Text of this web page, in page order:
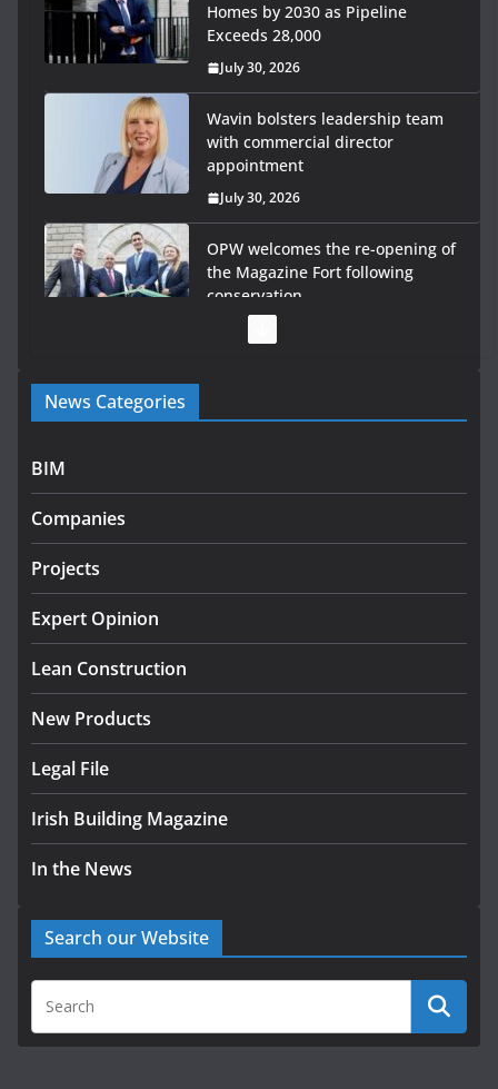
Homes by 2030 as Pipeline
Exceeds 28,000
July 30, 2026
Wavin bolsters leadership team
with commercial director
appointment
July 30, 2026
OPW welcomes the re-opening of
the Magazine Fort following
conservation
Government launches €175m rural water investment
programme
infrastructure projects
July 24, 2026
K Rend – Colour choices bring
August 5, 2026
News Categories
BIM
Companies
Projects
Expert Opinion
Lean Construction
New Products
Legal File
Irish Building Magazine
In the News
Search our Website